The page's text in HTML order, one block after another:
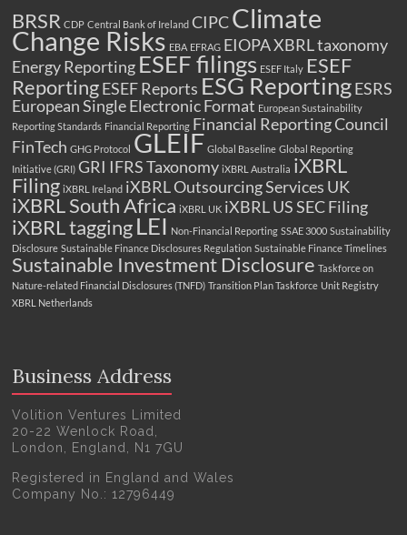
BRSR CDP Central Bank of Ireland CIPCClimate
Change Risks EBA EFRAG EIOPA XBRL taxonomy
Energy Reporting ESEF filings ESEF Italy ESEF
ReportingESEF Reports ESG ReportingESRS
European Single Electronic Format European Sustainability
Reporting Standards Financial Reporting Financial Reporting Council
FinTech GHG Protocol GLEIF Global Baseline Global Reporting
Initiative (GRI) GRI IFRS Taxonomy iXBRL Australia iXBRL
Filing iXBRL Ireland iXBRL Outsourcing Services UK
iXBRL South Africa iXBRL UK iXBRL US SEC Filing
iXBRL taggingLEI Non-Financial Reporting SSAE 3000 Sustainability
Disclosure Sustainable Finance Disclosures Regulation Sustainable Finance Timelines
Sustainable Investment Disclosure Taskforce on
Nature-related Financial Disclosures (TNFD) Transition Plan Taskforce Unit Registry
XBRL Netherlands
Business Address
Volition Ventures Limited
20-22 Wenlock Road,
London, England, N1 7GU
Registered in England and Wales
Company No.: 12796449